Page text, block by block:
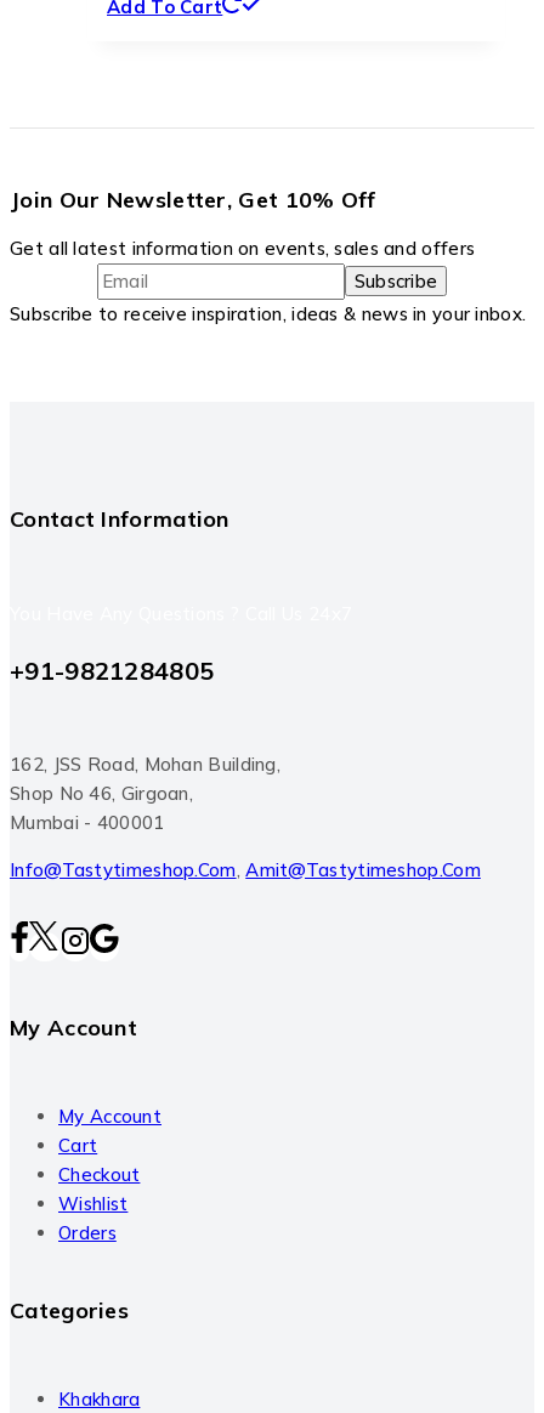
Add To Cart
Join Our Newsletter, Get 10% Off
Get all latest information on events, sales and offers
Subscribe to receive inspiration, ideas & news in your inbox.
Contact Information
+91-9821284805
162, JSS Road, Mohan Building,
Shop No 46, Girgoan,
Mumbai - 400001
Info@tastytimeshop.com,Amit@tastytimeshop.com
My Account
My Account
Cart
Checkout
Wishlist
Orders
Categories
Khakhara